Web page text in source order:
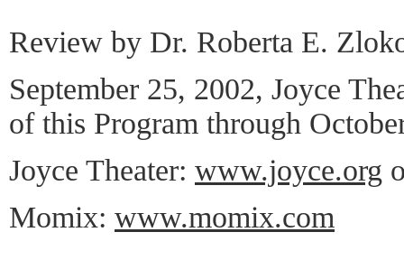
Review by Dr. Roberta E.
September 25, 2002, Joyce
of this Program through
Joyce Theater: www.joyce.org
Momix: www.momix.com